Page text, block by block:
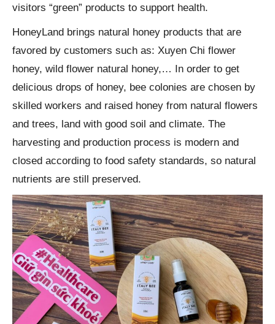
visitors “green” products to support health.
HoneyLand brings natural honey products that are
favored by customers such as: Xuyen Chi flower
honey, wild flower natural honey,… In order to get
delicious drops of honey, bee colonies are chosen by
skilled workers and raised honey from natural flowers
and trees, land with good soil and climate. The
harvesting and production process is modern and
closed according to food safety standards, so natural
nutrients are still preserved.